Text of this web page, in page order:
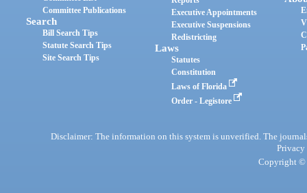
Committee Publications
Search
Bill Search Tips
Statute Search Tips
Site Search Tips
Executive Appointments
Executive Suspensions
Redistricting
Laws
Statutes
Constitution
Laws of Florida
Order - Legistore
Disclaimer: The information on this system is unverified. The
Privacy
Copyright ©